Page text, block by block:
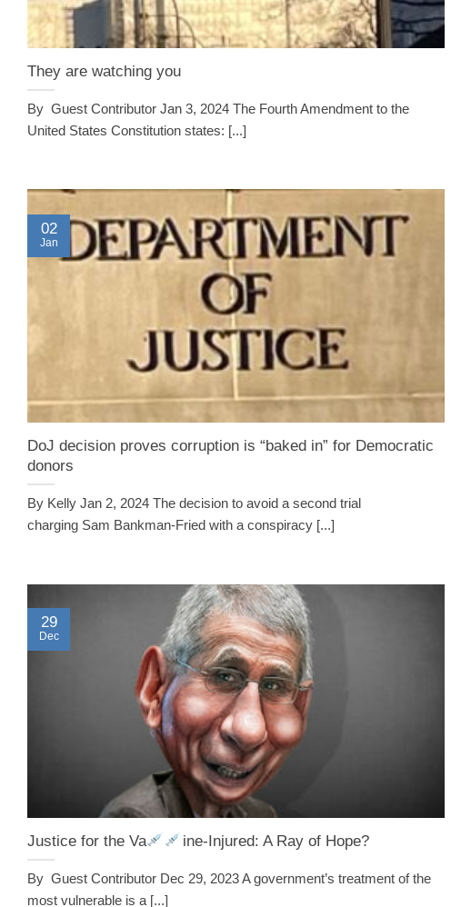
They are watching you
By Guest Contributor Jan 3, 2024 The Fourth Amendment to the
United States Constitution states: [...]
DoJ decision proves corruption is “baked in” for Democratic
donors
By Kelly Jan 2, 2024 The decision to avoid a second trial
charging Sam Bankman-Fried with a conspiracy [...]
02
Jan
Justice for the Va ine-Injured: A Ray of Hope?
By Guest Contributor Dec 29, 2023 A government’s treatment of the
most vulnerable is a [...]
29
Dec